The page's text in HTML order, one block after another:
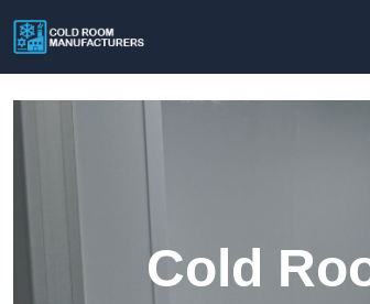
Cold